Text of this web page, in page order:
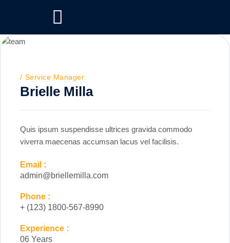
Service Manager
Brielle Milla
Quis ipsum suspendisse ultrices gravida commodo
viverra maecenas accumsan lacus vel facilisis.
Email :
admin@briellemilla.com
Phone :
+ (123) 1800-567-8990
Experience :
06 Years